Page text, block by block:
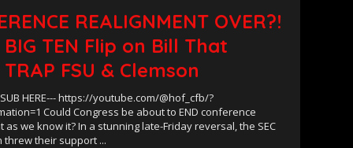
REALIGNMENT OVER?!
BIG TEN Flip on Bill That
FSU & Clemson
SUB HERE--- https://youtube.com/@hof_cfb/?
Could Congress be about to END conference
as we know it? In a stunning late-Friday reversal, the SEC
threw their support ...